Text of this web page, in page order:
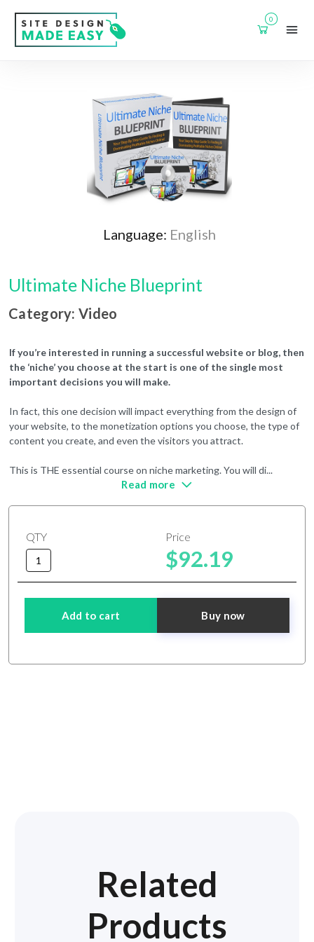
0
Language: English
Ultimate Niche Blueprint
Category: Video
If you’re interested in running a successful website or blog, then
the ‘niche’ you choose at the start is one of the single most
important decisions you will make.
In fact, this one decision will impact everything from the design of
your website, to the monetization options you choose, the type of
content you create, and even the visitors you attract.
This is THE essential course on niche marketing. You will di...
Read more
QTY Price
$92.19
Add to cart Buy now
Related
Products